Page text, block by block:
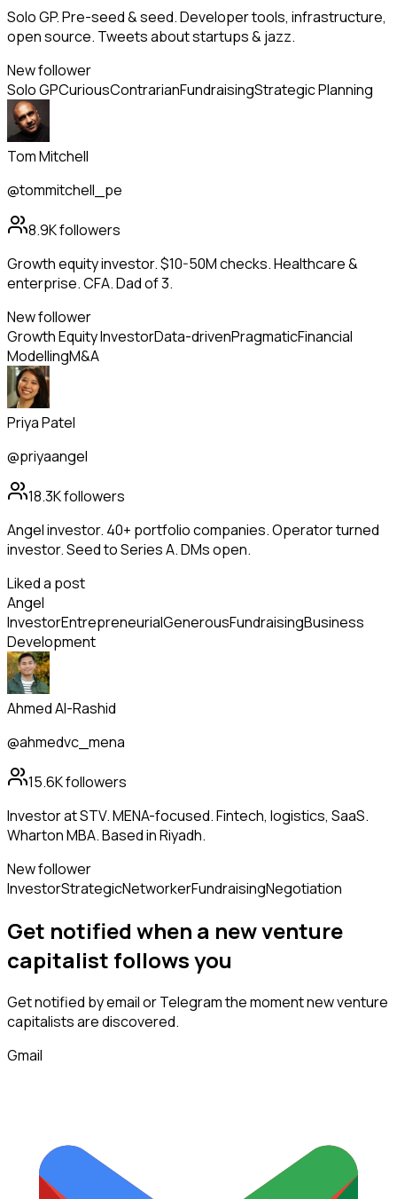
Solo GP. Pre-seed & seed. Developer tools, infrastructure,
open source. Tweets about startups & jazz.
New follower
Solo GPCuriousContrarianFundraisingStrategic Planning
Tom Mitchell
@tommitchell_pe
8.9Kfollowers
Growth equity investor. $10-50M checks. Healthcare &
enterprise. CFA. Dad of 3.
New follower
Growth Equity InvestorData-drivenPragmaticFinancial
ModellingM&A
Priya Patel
@priyaangel
18.3Kfollowers
Angel investor. 40+ portfolio companies. Operator turned
investor. Seed to Series A. DMs open.
Liked a post
Angel
InvestorEntrepreneurialGenerousFundraisingBusiness
Development
Ahmed Al-Rashid
@ahmedvc_mena
15.6Kfollowers
Investor at STV. MENA-focused. Fintech, logistics, SaaS.
Wharton MBA. Based in Riyadh.
New follower
InvestorStrategicNetworkerFundraisingNegotiation
Get notified when a newventure
capitalist followsyou
Get notified by email or Telegram the moment newventure
capitalistsare discovered.
Gmail